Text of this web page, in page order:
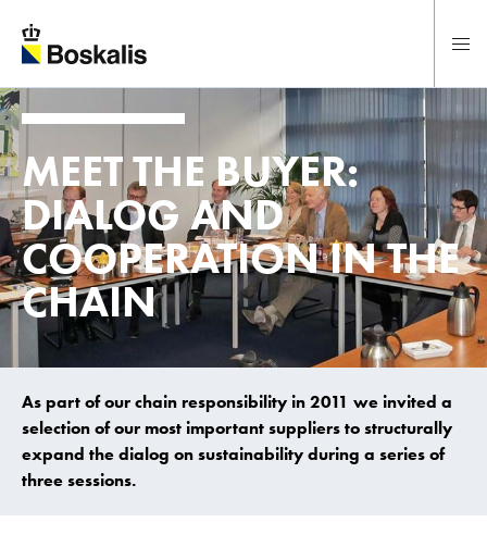
To main content
MEET THE BUYER:
DIALOG AND
COOPERATION IN THE
CHAIN
As part of our chain responsibility in 2011 we invited a
selection of our most important suppliers to structurally
expand the dialog on sustainability during a series of
three sessions.